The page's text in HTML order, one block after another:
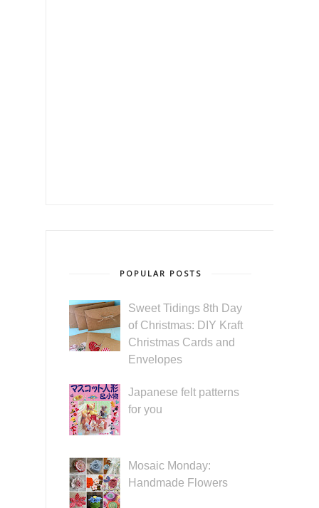
POPULAR POSTS
Sweet Tidings 8th Day
of Christmas: DIY Kraft
Christmas Cards and
Envelopes
Japanese felt patterns
for you
Mosaic Monday:
Handmade Flowers